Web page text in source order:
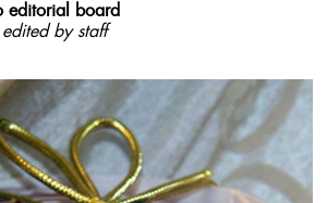
editorial board
by staff